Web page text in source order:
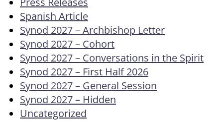
Spanish Article
Synod 2027 – Archbishop Letter
Synod 2027 – Cohort
Synod 2027 – Conversations in the Spirit
Synod 2027 – First Half 2026
Synod 2027 – General Session
Synod 2027 – Hidden
Uncategorized